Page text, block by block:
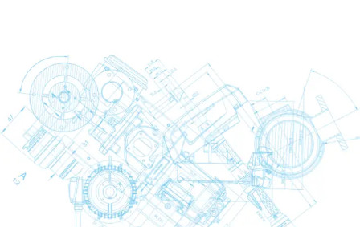
Consumables
Back
Consumables
Maintenance Kits
Maintenance Kits
Back
Maintenance
Kits